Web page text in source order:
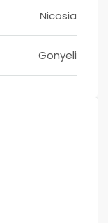
Nicosia
Gonyeli